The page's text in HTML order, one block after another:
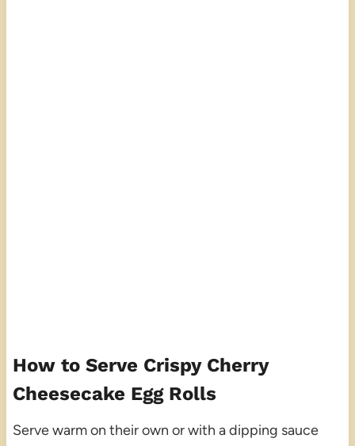
How to Serve Crispy Cherry
Cheesecake Egg Rolls
Serve warm on their own or with a dipping sauce